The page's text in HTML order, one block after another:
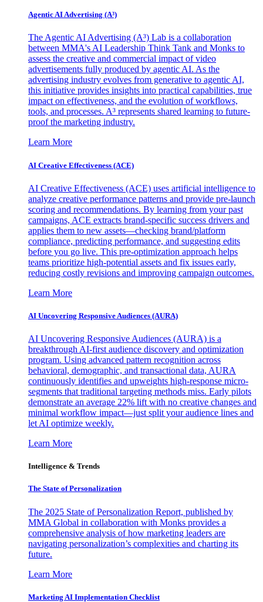
Agentic AI Advertising (A³)
The Agentic AI Advertising (A³) Lab is a collaboration
between MMA's AI Leadership Think Tank and Monks to
assess the creative and commercial impact of video
advertisements fully produced by agentic AI. As the
advertising industry evolves from generative to agentic AI,
this initiative provides insights into practical capabilities, true
impact on effectiveness, and the evolution of workflows,
tools, and processes. A³ represents shared learning to future-
proof the marketing industry.
Learn More
AI Creative Effectiveness (ACE)
AI Creative Effectiveness (ACE) uses artificial intelligence to
analyze creative performance patterns and provide pre-launch
scoring and recommendations. By learning from your past
campaigns, ACE extracts brand-specific success drivers and
applies them to new assets—checking brand/platform
compliance, predicting performance, and suggesting edits
before you go live. This pre-optimization approach helps
teams prioritize high-potential assets and fix issues early,
reducing costly revisions and improving campaign outcomes.
Learn More
AI Uncovering Responsive Audiences (AURA)
AI Uncovering Responsive Audiences (AURA) is a
breakthrough AI-first audience discovery and optimization
program. Using advanced pattern recognition across
behavioral, demographic, and transactional data, AURA
continuously identifies and upweights high-response micro-
segments that traditional targeting methods miss. Early pilots
demonstrate an average 22% lift with no creative changes and
minimal workflow impact—just split your audience lines and
let AI optimize weekly.
Learn More
Intelligence & Trends
The State of Personalization
The 2025 State of Personalization Report, published by
MMA Global in collaboration with Monks provides a
comprehensive analysis of how marketing leaders are
navigating personalization’s complexities and charting its
future.
Learn More
Marketing AI Implementation Checklist